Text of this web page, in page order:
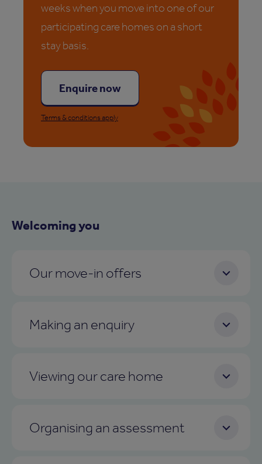
weeks when you move into one of our
participating care homes on a short
stay basis.
Enquire now
Terms & conditions apply
Welcoming you
Our move-in offers
Making an enquiry
Viewing our care home
Organising an assessment